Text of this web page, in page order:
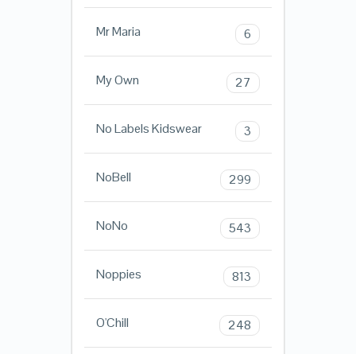
Mr Maria 6
My Own 27
No Labels Kidswear 3
NoBell 299
NoNo 543
Noppies 813
O'Chill 248